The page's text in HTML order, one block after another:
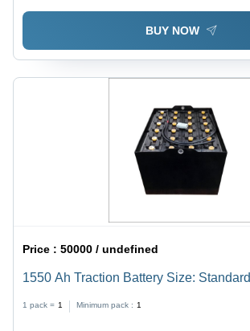
BUY NOW
Price :50000 / undefined
1550 Ah Traction Battery Size: Standard
1 pack = 1 Minimum pack : 1